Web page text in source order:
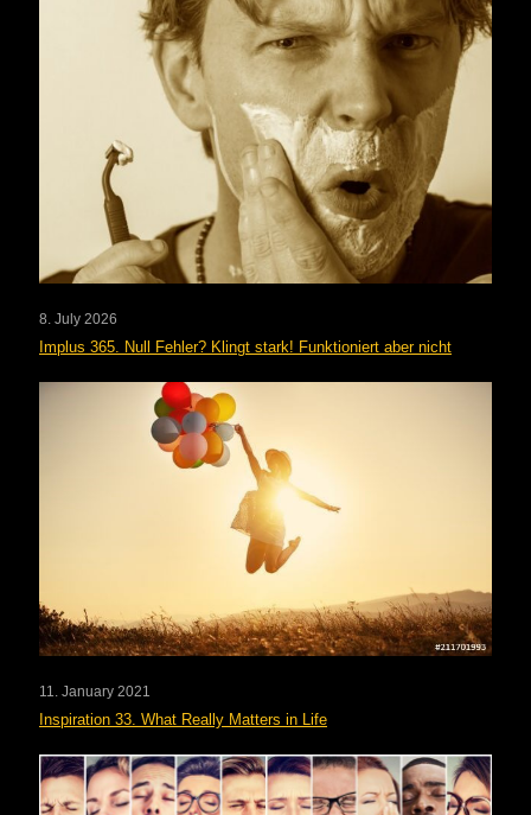
8. July 2026
Implus 365. Null Fehler? Klingt stark! Funktioniert aber nicht
11. January 2021
Inspiration 33. What Really Matters in Life